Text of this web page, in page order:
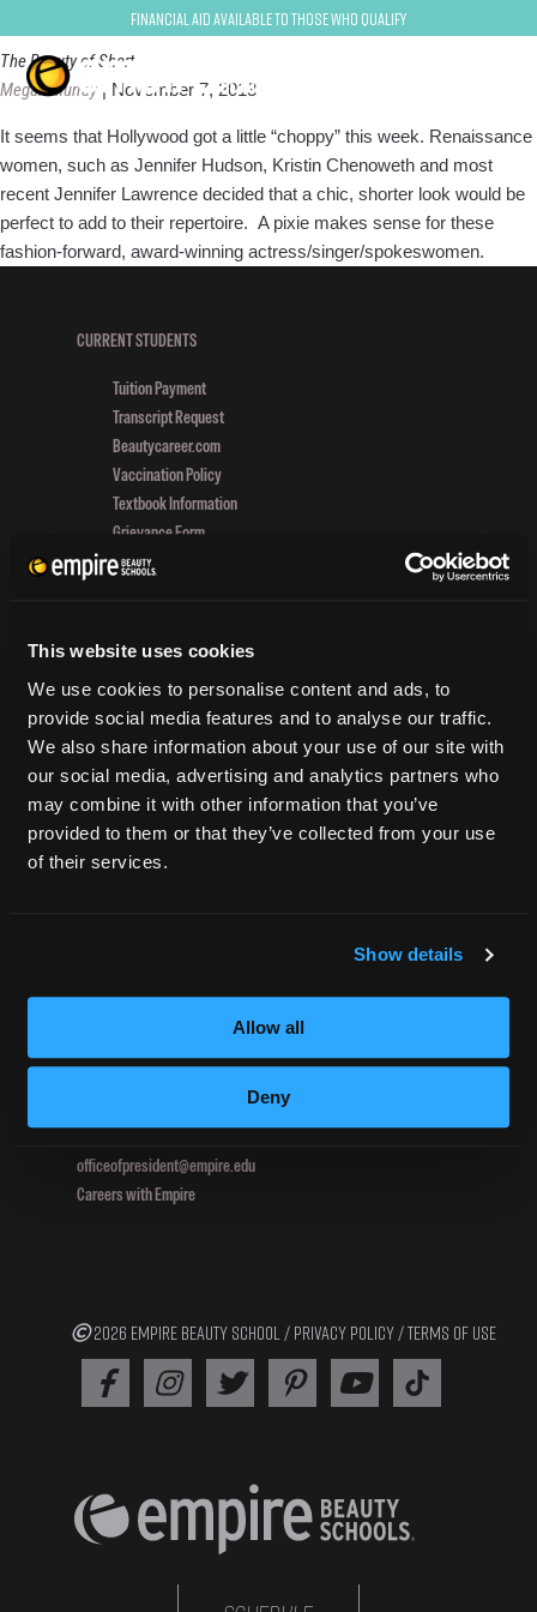
This website uses cookies
We use cookies to personalise content and ads, to
provide social media features and to analyse our traffic.
We also share information about your use of our site with
our social media, advertising and analytics partners who
may combine it with other information that you’ve
provided to them or that they’ve collected from your use
of their services.
Show details
Allow all
Deny
Financial Aid Available to Those Who Qualify
The Beauty of Short
Megan Murray | November 7, 2013
It seems that Hollywood got a little “choppy” this week. Renaissance
women, such as Jennifer Hudson, Kristin Chenoweth and most
recent Jennifer Lawrence decided that a chic, shorter look would be
perfect to add to their repertoire. A pixie makes sense for these
fashion-forward, award-winning actress/singer/spokeswomen.
CURRENT STUDENTS
Tuition Payment
Transcript Request
Beautycareer.com
Vaccination Policy
Textbook Information
Grievance Form
Accreditation
onetonline.org
Net Price Calculator
Harassment Policy
TitleIX
HEERF Grants
HEERF II
396 Pottsville / St Clair Highway
800.964.1328
officeofpresident@empire.edu
Careers with Empire
2026 EMPIRE BEAUTY SCHOOL / PRIVACY POLICY/TERMS OF USE